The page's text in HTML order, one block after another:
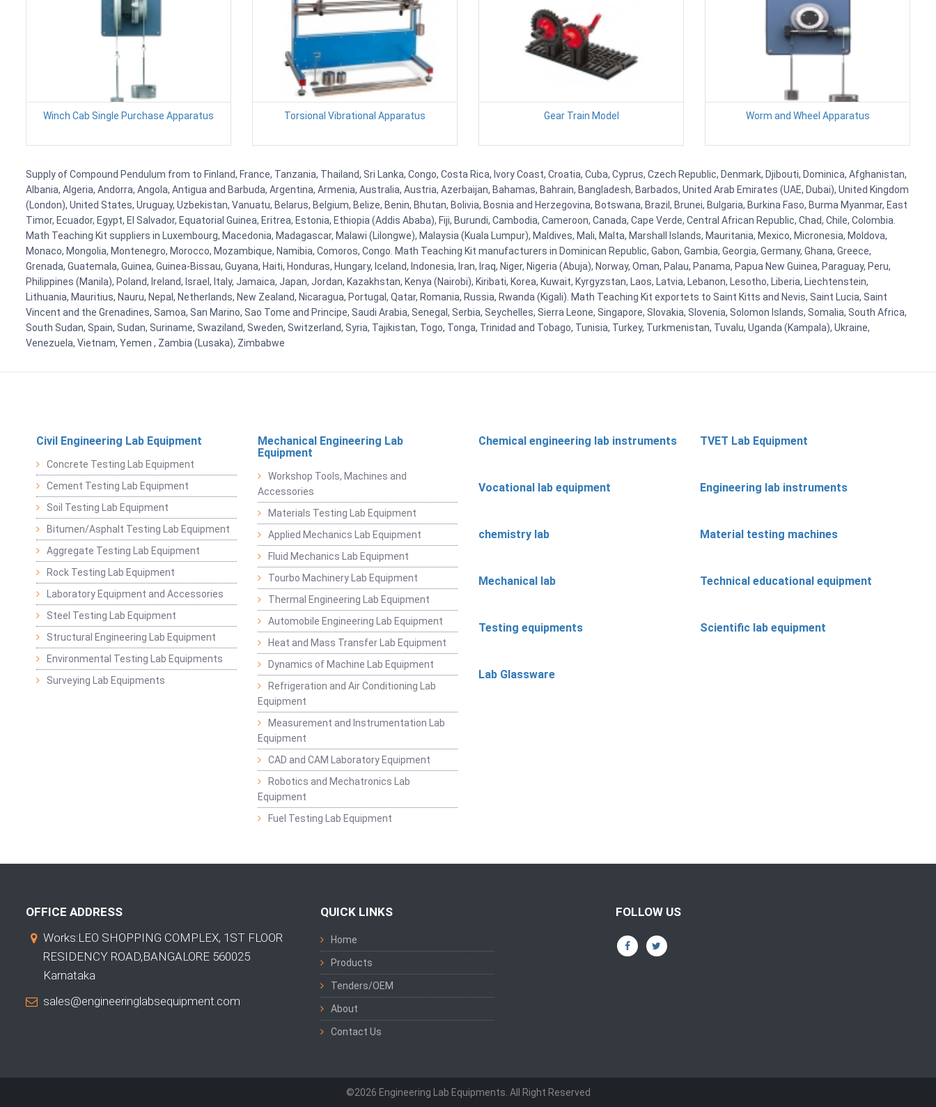
Winch Cab Single Purchase Apparatus Torsional Vibrational Apparatus Gear Train Model Worm and Wheel Apparatus
Supply of Compound Pendulum from to Finland, France, Tanzania, Thailand, Sri Lanka, Congo, Costa Rica, Ivory Coast, Croatia, Cuba, Cyprus, Czech Republic, Denmark, Djibouti, Dominica, Afghanistan,
Albania, Algeria, Andorra, Angola, Antigua and Barbuda, Argentina, Armenia, Australia, Austria, Azerbaijan, Bahamas, Bahrain, Bangladesh, Barbados, United Arab Emirates (UAE, Dubai), United Kingdom
(London), United States, Uruguay, Uzbekistan, Vanuatu, Belarus, Belgium, Belize, Benin, Bhutan, Bolivia, Bosnia and Herzegovina, Botswana, Brazil, Brunei, Bulgaria, Burkina Faso, Burma Myanmar, East
Timor, Ecuador, Egypt, El Salvador, Equatorial Guinea, Eritrea, Estonia, Ethiopia (Addis Ababa), Fiji, Burundi, Cambodia, Cameroon, Canada, Cape Verde, Central African Republic, Chad, Chile, Colombia.
Math Teaching Kit suppliers in Luxembourg, Macedonia, Madagascar, Malawi (Lilongwe), Malaysia (Kuala Lumpur), Maldives, Mali, Malta, Marshall Islands, Mauritania, Mexico, Micronesia, Moldova,
Monaco, Mongolia, Montenegro, Morocco, Mozambique, Namibia, Comoros, Congo. Math Teaching Kit manufacturers in Dominican Republic, Gabon, Gambia, Georgia, Germany, Ghana, Greece,
Grenada, Guatemala, Guinea, Guinea-Bissau, Guyana, Haiti, Honduras, Hungary, Iceland, Indonesia, Iran, Iraq, Niger, Nigeria (Abuja), Norway, Oman, Palau, Panama, Papua New Guinea, Paraguay, Peru,
Philippines (Manila), Poland, Ireland, Israel, Italy, Jamaica, Japan, Jordan, Kazakhstan, Kenya (Nairobi), Kiribati, Korea, Kuwait, Kyrgyzstan, Laos, Latvia, Lebanon, Lesotho, Liberia, Liechtenstein,
Lithuania, Mauritius, Nauru, Nepal, Netherlands, New Zealand, Nicaragua, Portugal, Qatar, Romania, Russia, Rwanda (Kigali). Math Teaching Kit exportets to Saint Kitts and Nevis, Saint Lucia, Saint
Vincent and the Grenadines, Samoa, San Marino, Sao Tome and Principe, Saudi Arabia, Senegal, Serbia, Seychelles, Sierra Leone, Singapore, Slovakia, Slovenia, Solomon Islands, Somalia, South Africa,
South Sudan, Spain, Sudan, Suriname, Swaziland, Sweden, Switzerland, Syria, Tajikistan, Togo, Tonga, Trinidad and Tobago, Tunisia, Turkey, Turkmenistan, Tuvalu, Uganda (Kampala), Ukraine,
Venezuela, Vietnam, Yemen , Zambia (Lusaka), Zimbabwe
Civil Engineering Lab Equipment
Concrete Testing Lab Equipment
Cement Testing Lab Equipment
Soil Testing Lab Equipment
Bitumen/Asphalt Testing Lab Equipment
Aggregate Testing Lab Equipment
Rock Testing Lab Equipment
Laboratory Equipment and Accessories
Steel Testing Lab Equipment
Structural Engineering Lab Equipment
Environmental Testing Lab Equipments
Surveying Lab Equipments
Mechanical Engineering Lab
Equipment
Workshop Tools, Machines and
Accessories
Materials Testing Lab Equipment
Applied Mechanics Lab Equipment
Fluid Mechanics Lab Equipment
Tourbo Machinery Lab Equipment
Thermal Engineering Lab Equipment
Automobile Engineering Lab Equipment
Heat and Mass Transfer Lab Equipment
Dynamics of Machine Lab Equipment
Refrigeration and Air Conditioning Lab
Equipment
Measurement and Instrumentation Lab
Equipment
CAD and CAM Laboratory Equipment
Robotics and Mechatronics Lab
Equipment
Fuel Testing Lab Equipment
Chemical engineering lab instruments TVET Lab Equipment
Vocational lab equipment Engineering lab instruments
chemistry lab Material testing machines
Mechanical lab Technical educational equipment
Testing equipments Scientific lab equipment
Lab Glassware
OFFICE ADDRESS
Works:LEO SHOPPING COMPLEX, 1ST FLOOR
RESIDENCY ROAD,BANGALORE 560025
Karnataka
sales@engineeringlabsequipment.com
QUICK LINKS
Home
Products
Tenders/OEM
About
Contact Us
FOLLOW US
©2026 Engineering Lab Equipments. All Right Reserved